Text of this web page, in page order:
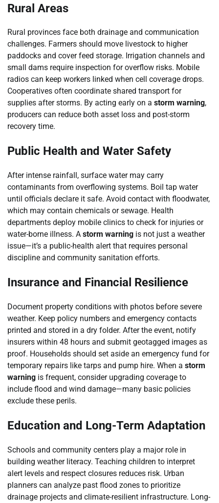
Rural Areas
Rural provinces face both drainage and communication
challenges. Farmers should move livestock to higher
paddocks and cover feed storage. Irrigation channels and
small dams require inspection for overflow risks. Mobile
radios can keep workers linked when cell coverage drops.
Cooperatives often coordinate shared transport for
supplies after storms. By acting early on a storm warning,
producers can reduce both asset loss and post-storm
recovery time.
Public Health and Water Safety
After intense rainfall, surface water may carry
contaminants from overflowing systems. Boil tap water
until officials declare it safe. Avoid contact with floodwater,
which may contain chemicals or sewage. Health
departments deploy mobile clinics to check for injuries or
water-borne illness. A storm warning is not just a weather
issue—it’s a public-health alert that requires personal
discipline and community sanitation efforts.
Insurance and Financial Resilience
Document property conditions with photos before severe
weather. Keep policy numbers and emergency contacts
printed and stored in a dry folder. After the event, notify
insurers within 48 hours and submit geotagged images as
proof. Households should set aside an emergency fund for
temporary repairs like tarps and pump hire. When a storm
warning is frequent, consider upgrading coverage to
include flood and wind damage—many basic policies
exclude these perils.
Education and Long-Term Adaptation
Schools and community centers play a major role in
building weather literacy. Teaching children to interpret
alert levels and respect closures reduces risk. Urban
planners can analyze past flood zones to prioritize
drainage projects and climate-resilient infrastructure. Long-